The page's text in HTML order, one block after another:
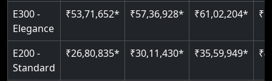
E300 -
Elegance
₹53,71,652* ₹57,36,928* ₹61,02,204*
E200 -
Standard
₹26,80,835* ₹30,11,430* ₹35,59,949*